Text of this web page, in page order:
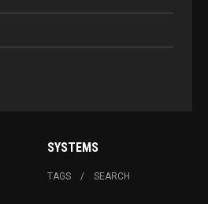
SYSTEMS
TAGS SEARCH